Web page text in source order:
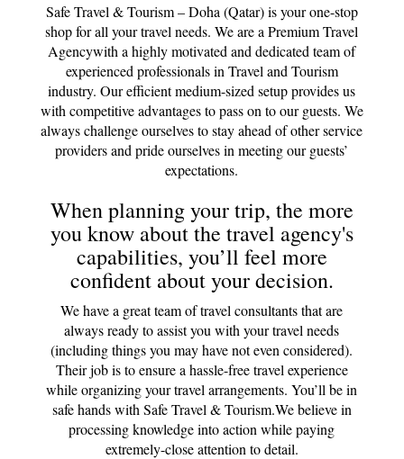
Safe Travel & Tourism – Doha (Qatar) is your one-stop
shop for all your travel needs. We are a Premium Travel
Agencywith a highly motivated and dedicated team of
experienced professionals in Travel and Tourism
industry. Our efficient medium-sized setup provides us
with competitive advantages to pass on to our guests. We
always challenge ourselves to stay ahead of other service
providers and pride ourselves in meeting our guests’
expectations.
When planning your trip, the more
you know about the travel agency's
capabilities, you’ll feel more
confident about your decision.
We have a great team of travel consultants that are
always ready to assist you with your travel needs
(including things you may have not even considered).
Their job is to ensure a hassle-free travel experience
while organizing your travel arrangements. You’ll be in
safe hands with Safe Travel & Tourism.We believe in
processing knowledge into action while paying
extremely-close attention to detail.